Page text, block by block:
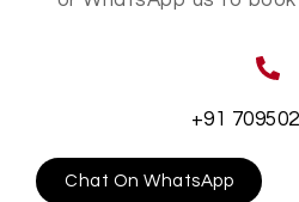
+91
Chat On WhatsApp